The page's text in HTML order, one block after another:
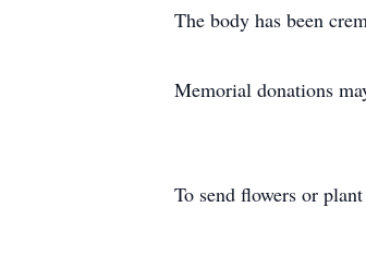
The body has been
Memorial donations
To send flowers or